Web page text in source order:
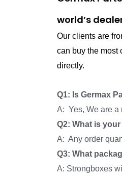
world’s
Our clients are
can buy the most
directly.
Q1: Is Germax
A: Yes, We are a
Q2: What is
A: Any order
Q3: What
A: Strongboxes